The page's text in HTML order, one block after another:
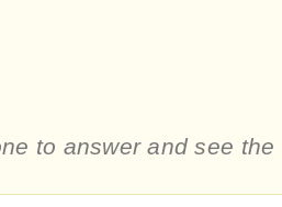
to answer and see the